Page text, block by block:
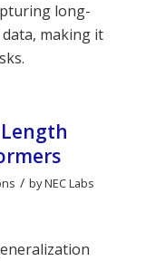
long-
making it
/ byNEC Labs